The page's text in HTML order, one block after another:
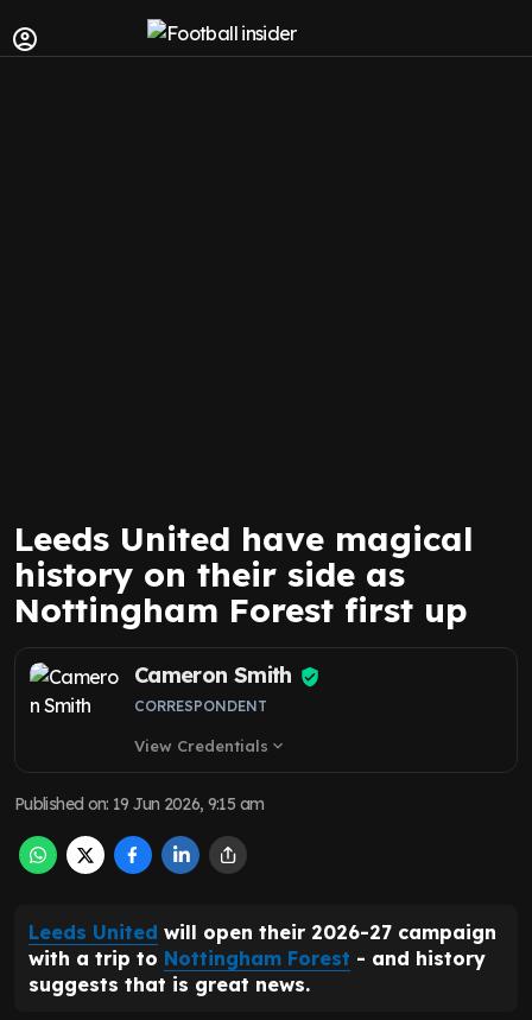
Leeds United have magical
history on their side as
Nottingham Forest first up
Cameron Smith
CORRESPONDENT
View Credentials expand_more
Published on: 19 Jun 2026, 9:15 am
Leeds United will open their 2026-27 campaign
with a trip to Nottingham Forest - and history
suggests that is great news.